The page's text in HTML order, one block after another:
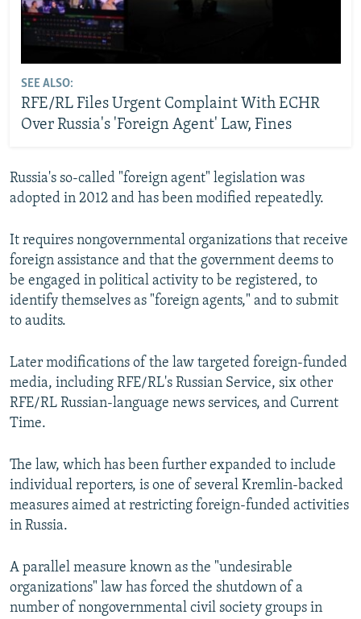
SEE ALSO:
RFE/RL Files Urgent Complaint With ECHR
Over Russia's 'Foreign Agent' Law, Fines
Russia's so-called "foreign agent" legislation was
adopted in 2012 and has been modified repeatedly.
It requires nongovernmental organizations that receive
foreign assistance and that the government deems to
be engaged in political activity to be registered, to
identify themselves as "foreign agents," and to submit
to audits.
Later modifications of the law targeted foreign-funded
media, including RFE/RL's Russian Service, six other
RFE/RL Russian-language news services, and Current
Time.
The law, which has been further expanded to include
individual reporters, is one of several Kremlin-backed
measures aimed at restricting foreign-funded activities
in Russia.
A parallel measure known as the "undesirable
organizations" law has forced the shutdown of a
number of nongovernmental civil society groups in